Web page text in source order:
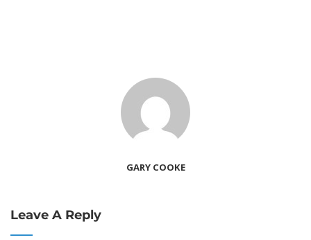
GARY COOKE
Leave A Reply